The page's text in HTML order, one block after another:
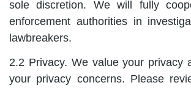
sole discretion. We will fully
enforcement authorities in
lawbreakers.
2.2 Privacy. We value your privacy
your privacy concerns. Please